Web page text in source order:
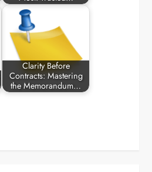
Clarity Before
Contracts: Mastering
the Memorandum…